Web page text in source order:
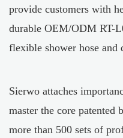
provide customers with
durable OEM/ODM RT-
flexible shower hose and
Sierwo attaches
master the core patented
more than 500 sets of